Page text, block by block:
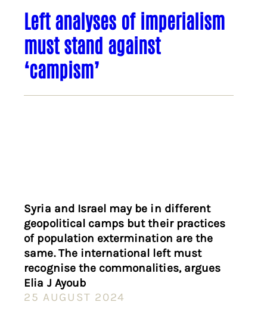
Left analyses of imperialism
must stand against
‘campism’
Syria and Israel may be in different
geopolitical camps but their practices
of population extermination are the
same. The international left must
recognise the commonalities, argues
Elia J Ayoub
25 AUGUST 2024